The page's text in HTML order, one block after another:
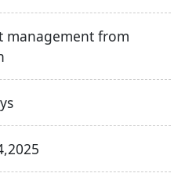
management from